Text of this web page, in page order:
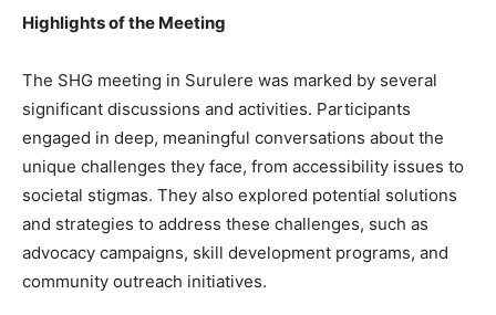
Highlights of the Meeting
The SHG meeting in Surulere was marked by several
significant discussions and activities. Participants
engaged in deep, meaningful conversations about the
unique challenges they face, from accessibility issues to
societal stigmas. They also explored potential solutions
and strategies to address these challenges, such as
advocacy campaigns, skill development programs, and
community outreach initiatives.